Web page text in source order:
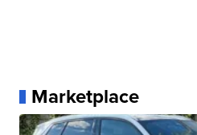
Marketplace